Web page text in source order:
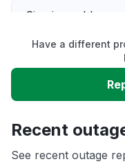
Sign in problem
Unable to
App not loading
Have a different
Recent
See recent outage